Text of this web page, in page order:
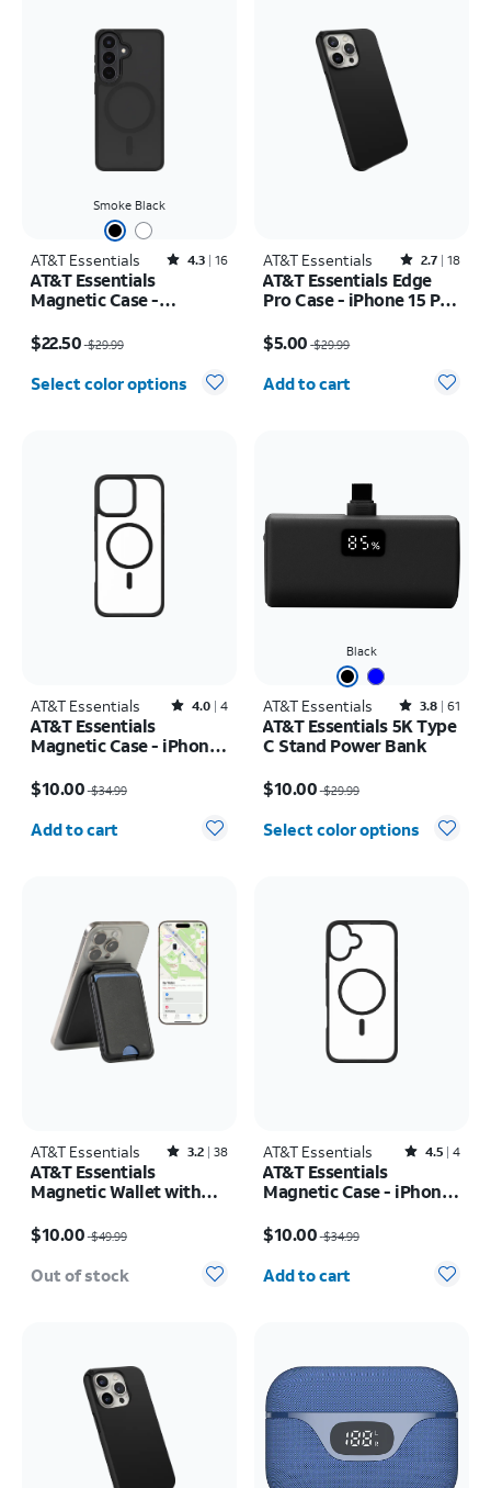
Smoke Black
AT&T Essentials Rated4.3out of 5 stars with16reviews
4.3 16
AT&T Essentials
Magnetic Case -
$22.50 $29.99
Select color options
AT&T Essentials Rated2.7out of 5 stars with18reviews
2.7 18
AT&T Essentials Edge
Pro Case - iPhone 15 Pro
$5.00 $29.99
Quantity selected: 0
Add to cart
AT&T Essentials Rated4out of 5 stars with4reviews
4.0 4
AT&T Essentials
Magnetic Case - iPhone
$10.00 $34.99
Quantity selected: 0
Add to cart
Black
AT&T Essentials Rated3.8out of 5 stars with61reviews
3.8 61
AT&T Essentials 5K Type
C Stand Power Bank
$10.00 $29.99
Select color options
AT&T Essentials Rated3.2out of 5 stars with38reviews
3.2 38
AT&T Essentials
Magnetic Wallet with
$10.00 $49.99
Out of stock
AT&T Essentials Rated4.5out of 5 stars with4reviews
4.5 4
AT&T Essentials
Magnetic Case - iPhone
$10.00 $34.99
Quantity selected: 0
Add to cart